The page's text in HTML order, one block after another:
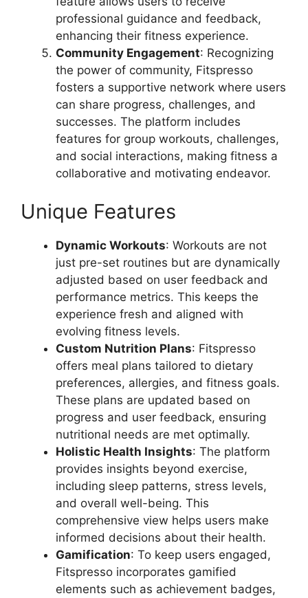
professional guidance and feedback,
enhancing their fitness experience.
Community Engagement: Recognizing
the power of community, Fitspresso
fosters a supportive network where users
can share progress, challenges, and
successes. The platform includes
features for group workouts, challenges,
and social interactions, making fitness a
collaborative and motivating endeavor.
Unique Features
Dynamic Workouts: Workouts are not
just pre-set routines but are dynamically
adjusted based on user feedback and
performance metrics. This keeps the
experience fresh and aligned with
evolving fitness levels.
Custom Nutrition Plans: Fitspresso
offers meal plans tailored to dietary
preferences, allergies, and fitness goals.
These plans are updated based on
progress and user feedback, ensuring
nutritional needs are met optimally.
Holistic Health Insights: The platform
provides insights beyond exercise,
including sleep patterns, stress levels,
and overall well-being. This
comprehensive view helps users make
informed decisions about their health.
Gamification: To keep users engaged,
Fitspresso incorporates gamified
elements such as achievement badges,